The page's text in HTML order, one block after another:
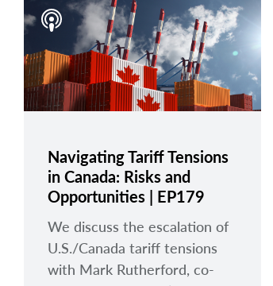
Navigating Tariff Tensions
in Canada: Risks and
Opportunities | EP179
We discuss the escalation of
U.S./Canada tariff tensions
with Mark Rutherford, co-